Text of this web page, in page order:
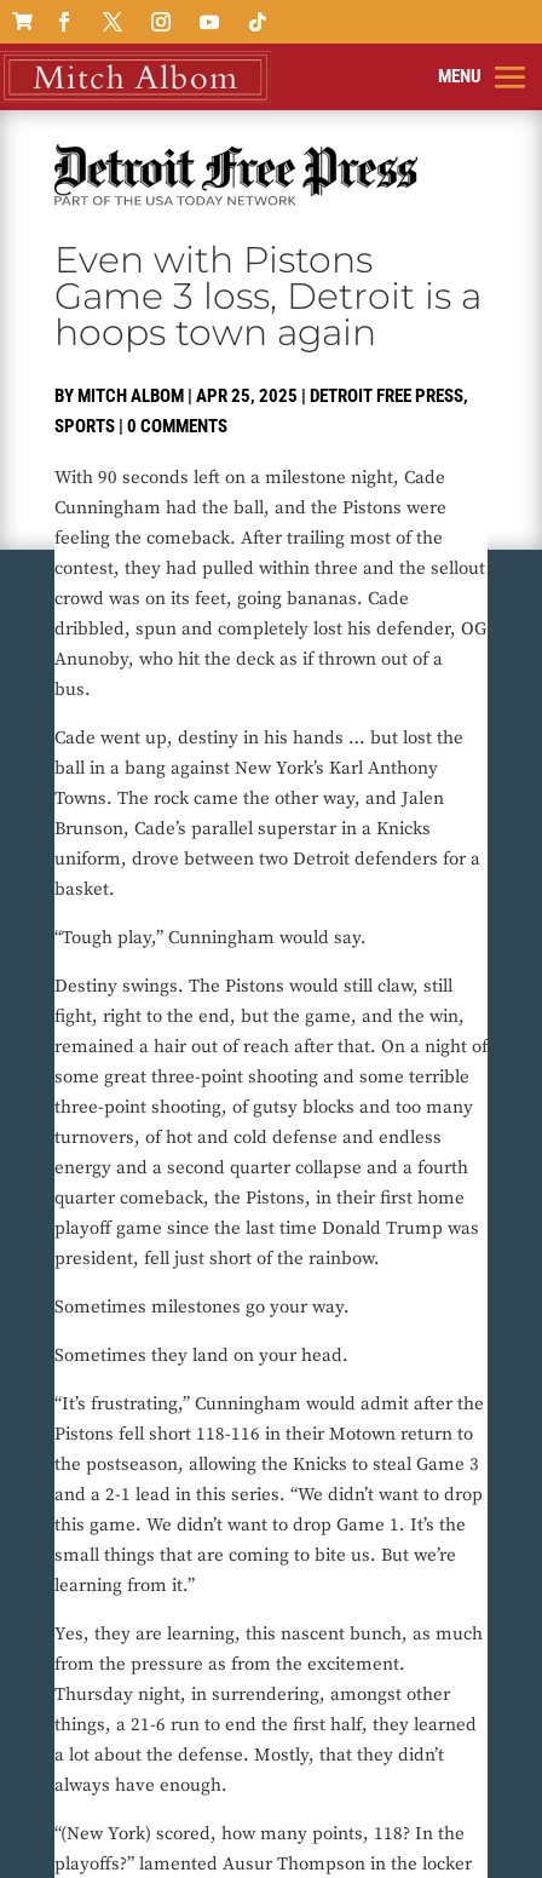

Even with Pistons
Game 3 loss, Detroit is a
hoops town again
BYMITCH ALBOM| APR 25, 2025 | DETROIT FREE PRESS,
SPORTS| 0 COMMENTS
With 90 seconds left on a milestone night, Cade
Cunningham had the ball, and the Pistons were
feeling the comeback. After trailing most of the
contest, they had pulled within three and the sellout
crowd was on its feet, going bananas. Cade
dribbled, spun and completely lost his defender, OG
Anunoby, who hit the deck as if thrown out of a
bus.
Cade went up, destiny in his hands … but lost the
ball in a bang against New York’s Karl Anthony
Towns. The rock came the other way, and Jalen
Brunson, Cade’s parallel superstar in a Knicks
uniform, drove between two Detroit defenders for a
basket.
“Tough play,” Cunningham would say.
Destiny swings. The Pistons would still claw, still
fight, right to the end, but the game, and the win,
remained a hair out of reach after that. On a night of
some great three-point shooting and some terrible
three-point shooting, of gutsy blocks and too many
turnovers, of hot and cold defense and endless
energy and a second quarter collapse and a fourth
quarter comeback, the Pistons, in their first home
playoff game since the last time Donald Trump was
president, fell just short of the rainbow.
Sometimes milestones go your way.
Sometimes they land on your head.
“It’s frustrating,” Cunningham would admit after the
Pistons fell short 118-116 in their Motown return to
the postseason, allowing the Knicks to steal Game 3
and a 2-1 lead in this series. “We didn’t want to drop
this game. We didn’t want to drop Game 1. It’s the
small things that are coming to bite us. But we’re
learning from it.”
Yes, they are learning, this nascent bunch, as much
from the pressure as from the excitement.
Thursday night, in surrendering, amongst other
things, a 21-6 run to end the first half, they learned
a lot about the defense. Mostly, that they didn’t
always have enough.
“(New York) scored, how many points, 118? In the
playoffs?” lamented Ausur Thompson in the locker